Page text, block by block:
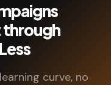
through
curve, no